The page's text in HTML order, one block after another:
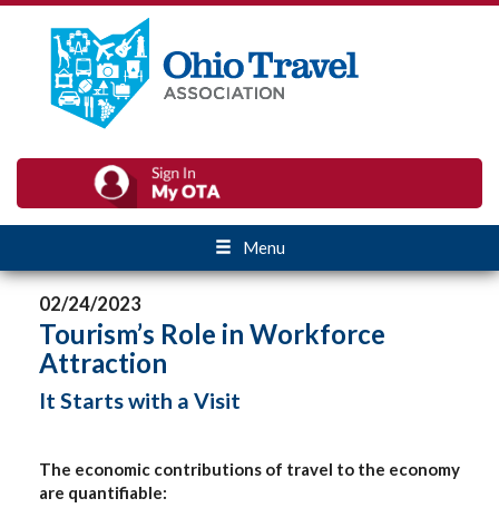
Menu
02/24/2023
Tourism’s Role in Workforce
Attraction
It Starts with a Visit
The economic contributions of travel to the economy
are quantifiable: